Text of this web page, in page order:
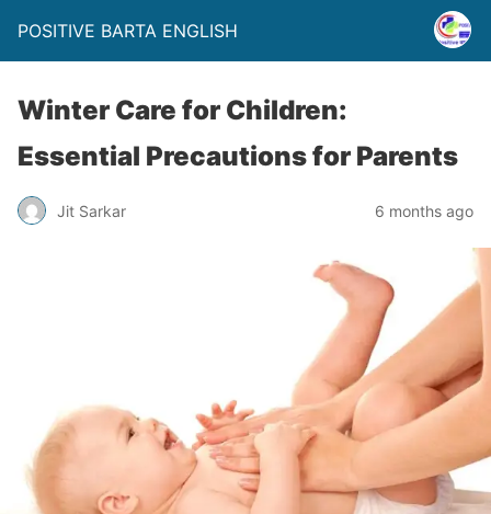
POSITIVE BARTA ENGLISH
Winter Care for Children:
Essential Precautions for Parents
Jit Sarkar 6 months ago